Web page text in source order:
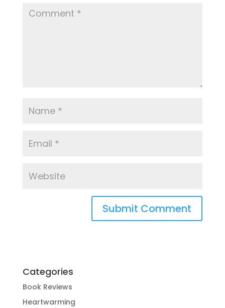
Categories
Book Reviews
Heartwarming